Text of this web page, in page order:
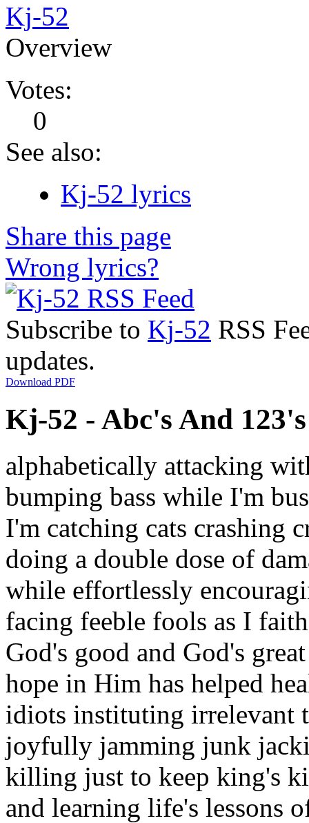
Kj-52
Overview
Votes:
0
See also:
Kj-52 lyrics
Share this page
Wrong lyrics?
Subscribe to Kj-52 RSS
updates.
Download PDF
Kj-52 - Abc's And
alphabetically attacking
bumping bass while I'm
I'm catching cats crashing
doing a double dose of
while effortlessly
facing feeble fools as I
God's good and God's
hope in Him has helped
idiots instituting irrelevant
joyfully jamming junk
killing just to keep king's
and learning life's lessons